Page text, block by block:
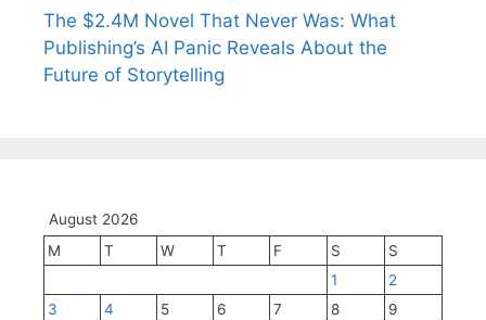
The $2.4M Novel That Never Was: What
Publishing’s AI Panic Reveals About the
Future of Storytelling
August 2026
M
T W T F S
S
1
2
3
4 5 6 7 8
9